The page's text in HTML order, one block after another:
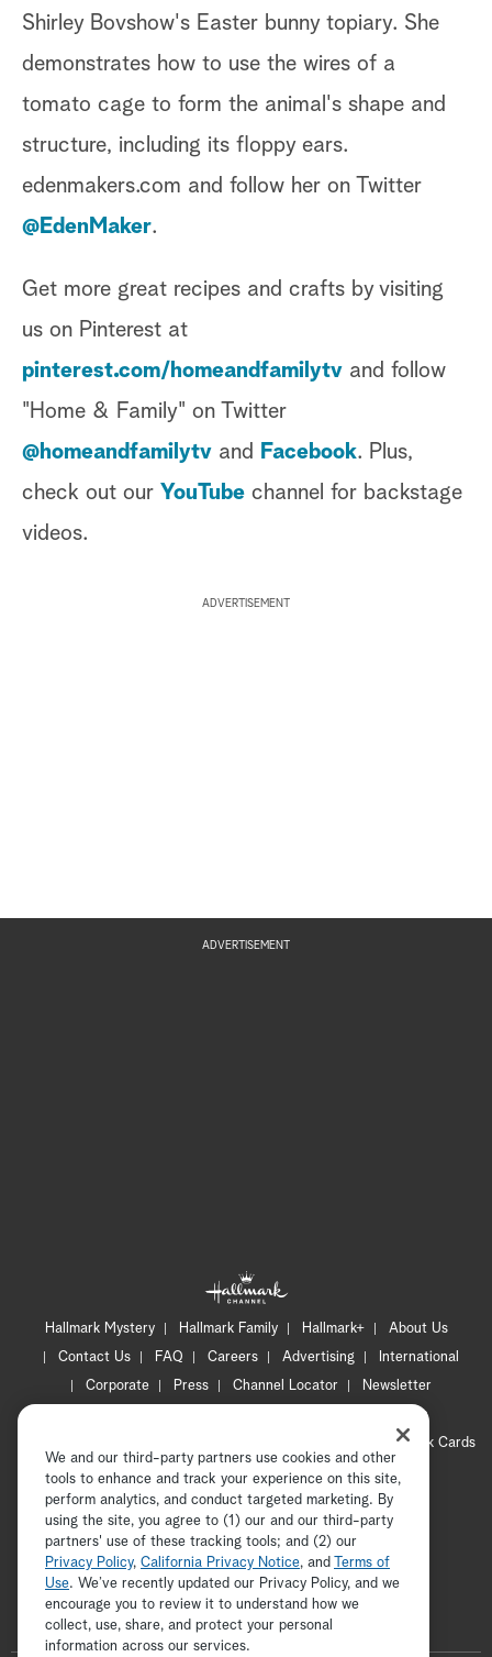
Shirley Bovshow's Easter bunny topiary. She
demonstrates how to use the wires of a
tomato cage to form the animal's shape and
structure, including its floppy ears.
edenmakers.com and follow her on Twitter
@EdenMaker.
Get more great recipes and crafts by visiting
us on Pinterest at
pinterest.com/homeandfamilytv and follow
"Home & Family" on Twitter
@homeandfamilytv and Facebook. Plus,
check out our YouTube channel for backstage
videos.
ADVERTISEMENT
ADVERTISEMENT
Hallmark Mystery Hallmark Family Hallmark+
About Us
Contact Us
FAQ Careers Advertising
International
Corporate
Press Channel Locator
Newsletter
CA Privacy Notice
Hallmark Cards
Accessibility
Copyright © 2026 Hallmark Media, all rights reserved
ADVERTISEMENT
We and our third-party partners use cookies and other
tools to enhance and track your experience on this site,
perform analytics, and conduct targeted marketing. By
using the site, you agree to (1) our and our third-party
partners' use of these tracking tools; and (2) our
Privacy Policy, California Privacy Notice, and
Terms of
Use. We’ve recently updated our Privacy Policy, and we
encourage you to review it to understand how we
collect, use, share, and protect your personal
information across our services.